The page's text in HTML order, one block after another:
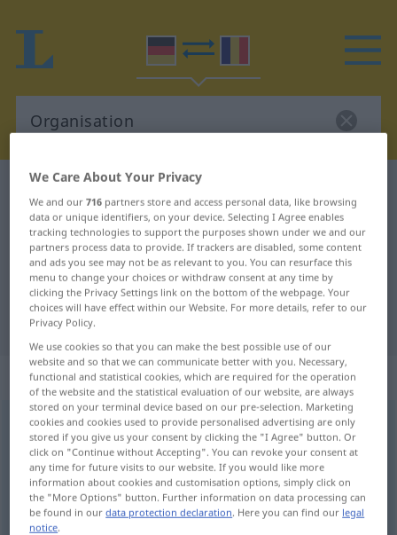
German-Romanian dictionary
German-Romanian translation for
"Organisation"
"Organisation" Romanian
translation
„Organisation“: Femininum
Organisationf
Overview of all translations
(For more details, click/tap on the translation)
organizație
We Care About Your Privacy
We and our716 partners store and access personal data, like browsing
data or unique identifiers, on your device. Selecting I Agree enables
tracking technologies to support the purposes shown under we and our
partners process data to provide. If trackers are disabled, some content
and ads you see may not be as relevant to you. You can resurface this
menu to change your choices or withdraw consent at any time by
clicking the Privacy Settings link on the bottom of the webpage. Your
choices will have effect within our Website. For more details, refer to our
Privacy Policy.
We use cookies so that you can make the best possible use of our
website and so that we can communicate better with you. Necessary,
functional and statistical cookies, which are required for the operation
of the website and the statistical evaluation of our website, are always
stored on your terminal device based on our pre-selection. Marketing
cookies and cookies used to provide personalised advertising are only
stored if you give us your consent by clicking the "I Agree" button. Or
click on "Continue without Accepting". You can revoke your consent at
any time for future visits to our website. If you would like more
information about cookies and customisation options, simply click on
the "More Options" button. Further information on data processing can
be found in ourdata protection declaration. Here you can find our legal
notice.